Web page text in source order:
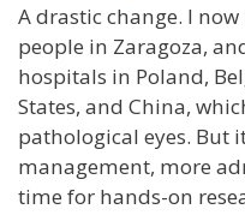
A drastic change. I
people in Zaragoza,
hospitals in Poland,
States, and China,
pathological eyes. But
management, more
time for hands-on